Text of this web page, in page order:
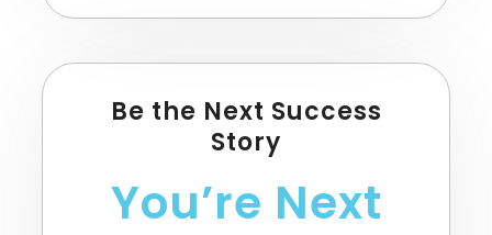
Be the Next Success
Story
You’re Next